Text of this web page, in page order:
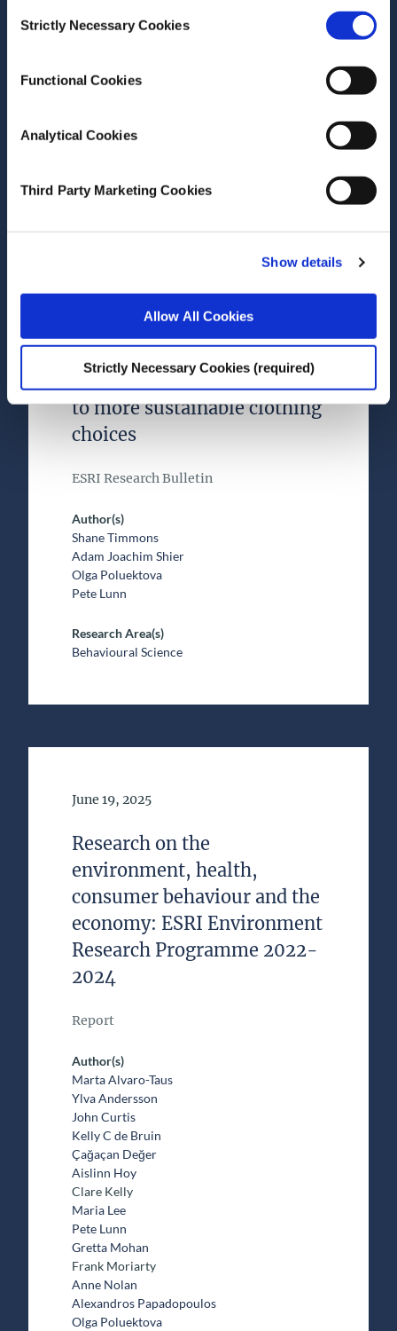
Selection
Strictly Necessary Cookies
Functional Cookies
Analytical Cookies
Third Party Marketing Cookies
Show details
Allow All Cookies
Strictly Necessary Cookies (required)
Adam Joachim Shier
Energy and Environment
Date of Publication
October 15, 2025
Eco-labels shift consumers
to more sustainable clothing
choices
ESRI Research Bulletin
Author(s)
Shane Timmons
Adam Joachim Shier
Olga Poluektova
Pete Lunn
Research Area(s)
Behavioural Science
Date of Publication
June 19, 2025
Research on the
environment, health,
consumer behaviour and the
economy: ESRI Environment
Research Programme 2022-
2024
Report
Author(s)
Marta Alvaro-Taus
Ylva Andersson
John Curtis
Kelly C de Bruin
Çağaçan Değer
Aislinn Hoy
Clare Kelly
Maria Lee
Pete Lunn
Gretta Mohan
Frank Moriarty
Anne Nolan
Alexandros Papadopoulos
Olga Poluektova